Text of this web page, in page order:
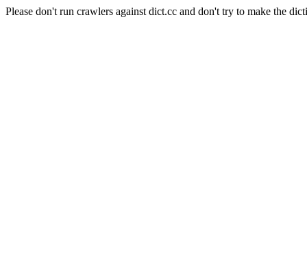
Please don't run crawlers against dict.cc and don't try to make the